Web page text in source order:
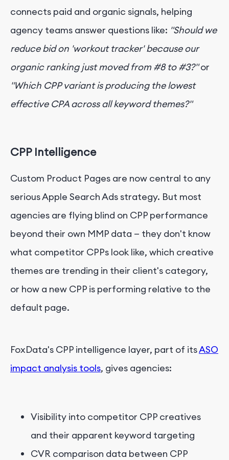
connects paid and organic signals, helping
agency teams answer questions like: "Should we
reduce bid on 'workout tracker' because our
organic ranking just moved from #8 to #3?"or
"Which CPP variant is producing the lowest
effective CPA across all keyword themes?"
CPP Intelligence
Custom Product Pages are now central to any
serious Apple Search Ads strategy. But most
agencies are flying blind on CPP performance
beyond their own MMP data — they don't know
what competitor CPPs look like, which creative
themes are trending in their client's category,
or how a new CPP is performing relative to the
default page.
FoxData's CPP intelligence layer, part of itsASO
impact analysis tools, gives agencies:
Visibility into competitor CPP creatives
and their apparent keyword targeting
CVR comparison data between CPP